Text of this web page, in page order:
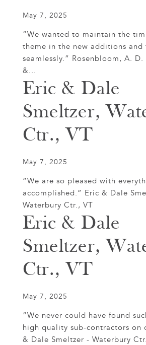
May 7, 2025
“We wanted to maintain the
theme in the new additions and
seamlessly.” Rosenbloom, A. D.
&...
Eric & Dale
Smeltzer,
Ctr., VT
May 7, 2025
“We are so pleased with
accomplished.” Eric & Dale
Waterbury Ctr., VT
Eric & Dale
Smeltzer,
Ctr., VT
May 7, 2025
“We never could have found
high quality sub-contractors on
& Dale Smeltzer - Waterbury